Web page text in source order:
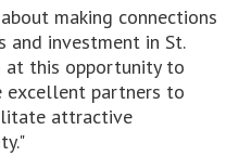
making connections
investment in St.
at this opportunity to
excellent partners to
attractive